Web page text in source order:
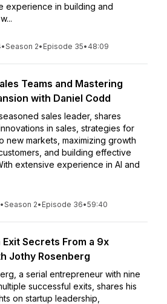
experience in building and
•Season 2• Episode 35• 48:09
Teams and Mastering
with Daniel Codd
sales leader, shares
in sales, strategies for
new markets, maximizing growth
and building effective
extensive experience in AI and
•Season 2• Episode 36•59:40
Secrets From a 9x
Jothy Rosenberg
a serial entrepreneur with nine
successful exits, shares his
on startup leadership,